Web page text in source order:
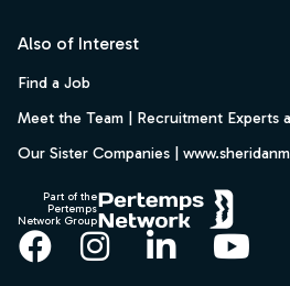
Also of Interest
Find a Job
Meet the Team | Recruitment Experts
Our Sister Companies |
Part of the
Pertemps
Network Group
Facebook
Instagram
LinkedIn